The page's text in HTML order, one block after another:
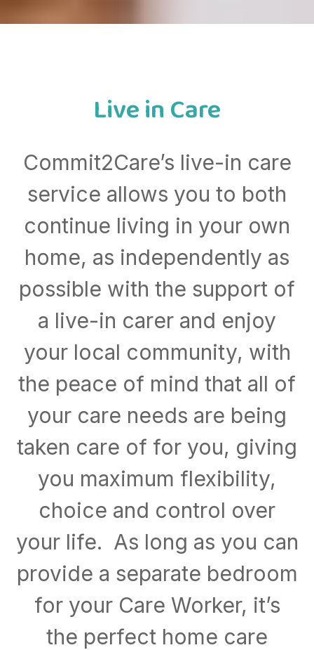
Live in Care
Commit2Care’s live-in care
service allows you to both
continue living in your own
home, as independently as
possible with the support of
a live-in carer and enjoy
your local community, with
the peace of mind that all of
your care needs are being
taken care of for you, giving
you maximum flexibility,
choice and control over
your life. As long as you can
provide a separate bedroom
for your Care Worker, it’s
the perfect home care